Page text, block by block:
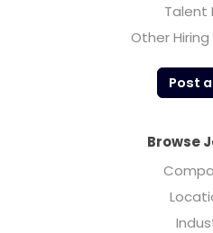
Talent
Other
Post
Browse